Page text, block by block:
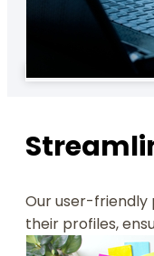
Our user-friendly
their profiles,